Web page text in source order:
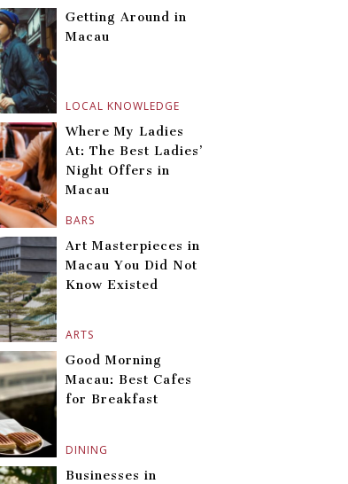
LOCAL KNOWLEDGE
Getting Around in
Macau
BARS
Where My Ladies
At: The Best Ladies’
Night Offers in
Macau
ARTS
Art Masterpieces in
Macau You Did Not
Know Existed
DINING
Good Morning
Macau: Best Cafes
for Breakfast
Businesses in